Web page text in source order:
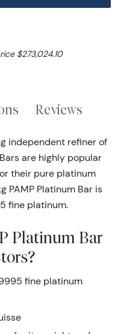
$273,024.10
Reviews
independent refiner of
are highly popular
their pure platinum
PAMP Platinum Bar is
fine platinum.
Platinum Bar
fine platinum